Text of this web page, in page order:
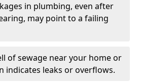
in plumbing, even after
may point to a failing
of sewage near your home or
indicates leaks or overflows.